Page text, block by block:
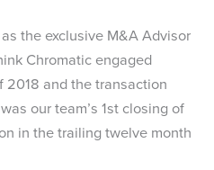
the exclusive M&A Advisor
Chromatic engaged
2018 and the transaction
our team’s 1st closing of
in the trailing twelve month